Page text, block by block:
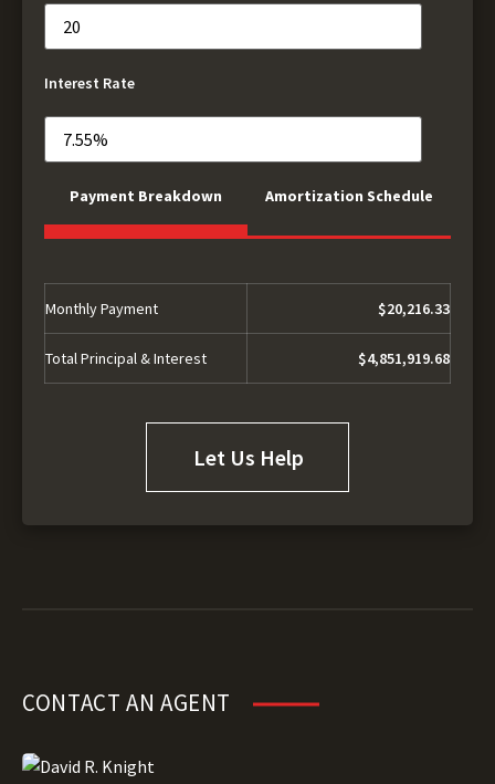
Interest Rate
Payment Breakdown Amortization Schedule
Monthly Payment $20,216.33
Total Principal & Interest $4,851,919.68
Let Us Help
CONTACT AN AGENT